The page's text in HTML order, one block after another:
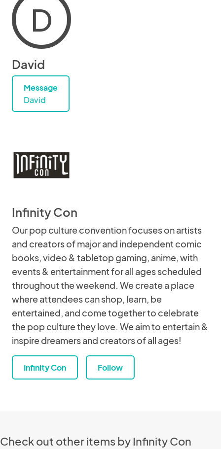
D
David
Message
David
Infinity Con
Our pop culture convention focuses on artists
and creators of major and independent comic
books, video & tabletop gaming, anime, with
events & entertainment for all ages scheduled
throughout the weekend. We create a place
where attendees can shop, learn, be
entertained, and come together to celebrate
the pop culture they love. We aim to entertain &
inspire dreamers and creators of all ages!
Infinity Con Follow
Check out other items by Infinity Con